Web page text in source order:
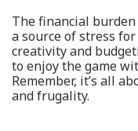
The financial
a source of stress
creativity and
to enjoy the game
Remember, it’s all
and frugality.